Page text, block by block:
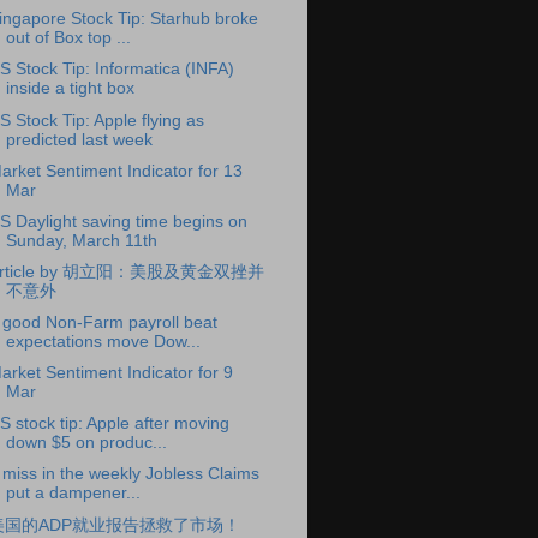
Stock Tip: Starhub broke
out of Box top ...
Stock Tip: Informatica (INFA)
inside a tight box
Stock Tip: Apple flying as
predicted last week
Sentiment Indicator for 13
Mar
Daylight saving time begins on
Sunday, March 11th
by 胡立阳：美股及黄金双挫并
不意外
good Non-Farm payroll beat
expectations move Dow...
Sentiment Indicator for 9
Mar
stock tip: Apple after moving
down $5 on produc...
miss in the weekly Jobless Claims
put a dampener...
国的ADP就业报告拯救了市场！